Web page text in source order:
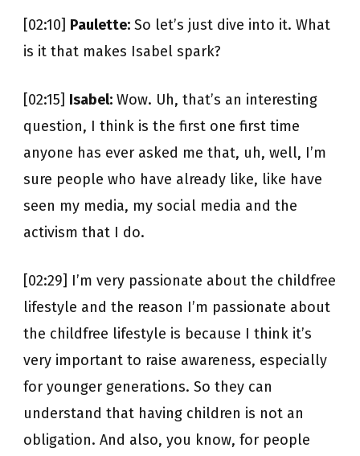
[02:10] Paulette: So let’s just dive into it. What
is it that makes Isabel spark?
[02:15] Isabel: Wow. Uh, that’s an interesting
question, I think is the first one first time
anyone has ever asked me that, uh, well, I’m
sure people who have already like, like have
seen my media, my social media and the
activism that I do.
[02:29] I’m very passionate about the childfree
lifestyle and the reason I’m passionate about
the childfree lifestyle is because I think it’s
very important to raise awareness, especially
for younger generations. So they can
understand that having children is not an
obligation. And also, you know, for people